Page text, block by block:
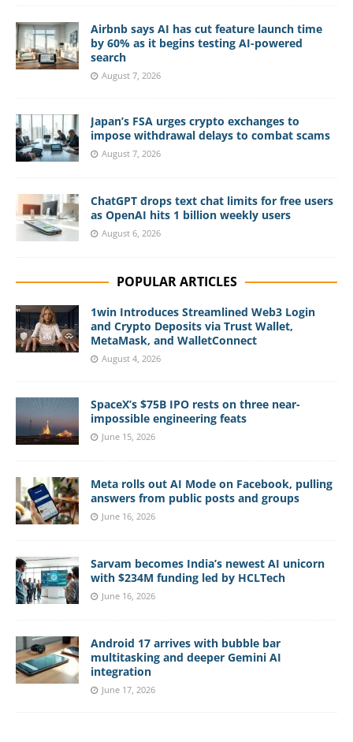
Airbnb says AI has cut feature launch time
by 60% as it begins testing AI-powered
search
August 7, 2026
Japan’s FSA urges crypto exchanges to
impose withdrawal delays to combat scams
August 7, 2026
ChatGPT drops text chat limits for free users
as OpenAI hits 1 billion weekly users
August 6, 2026
POPULAR ARTICLES
1win Introduces Streamlined Web3 Login
and Crypto Deposits via Trust Wallet,
MetaMask, and WalletConnect
August 4, 2026
SpaceX’s $75B IPO rests on three near-
impossible engineering feats
June 15, 2026
Meta rolls out AI Mode on Facebook, pulling
answers from public posts and groups
June 16, 2026
Sarvam becomes India’s newest AI unicorn
with $234M funding led by HCLTech
June 16, 2026
Android 17 arrives with bubble bar
multitasking and deeper Gemini AI
integration
June 17, 2026